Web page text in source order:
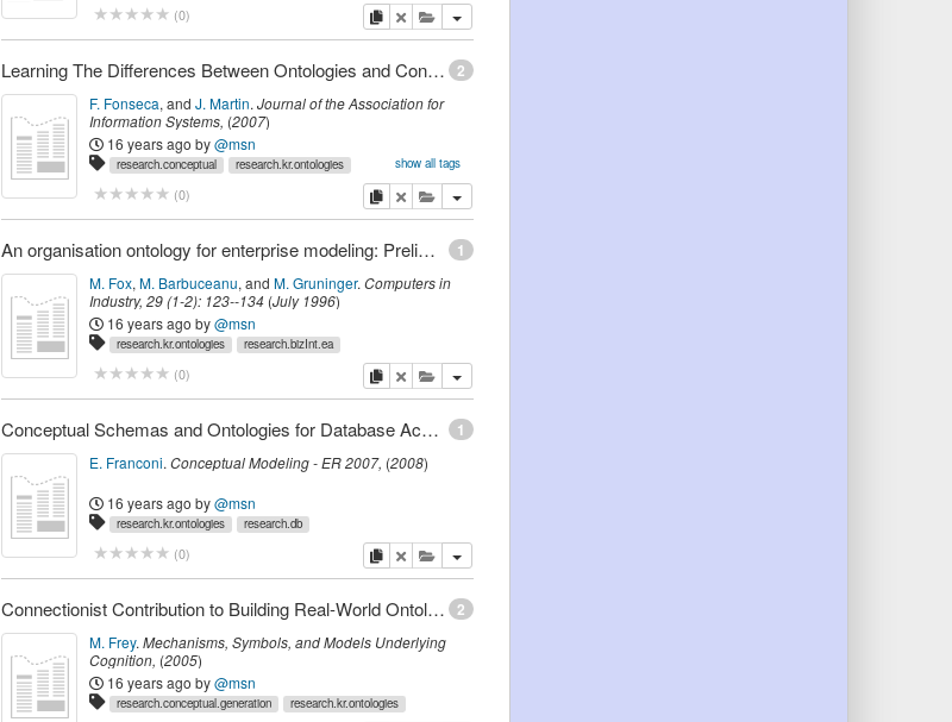
(0) copydeleteadd this publication to your clipboard
2
Learning The Differences Between Ontologies and Conceptual Schemas Through Ontology-Driven Information Systems
F. Fonseca, and J. Martin. Journal of the Association for
Information Systems, (2007)
16 years ago by@msn
show all tags
research.conceptual
research.kr.ontologies
cites.pclass
(0) copydeleteadd this publication to your clipboard
1
An organisation ontology for enterprise modeling: Preliminary concepts for linking structure and behaviour
M. Fox, M. Barbuceanu, and M. Gruninger. Computers in
Industry, 29(1-2): 123--134 (July 1996)
16 years ago by@msn
research.kr.ontologies research.bizInt.ea
(0) copydeleteadd this publication to your clipboard
1
Conceptual Schemas and Ontologies for Database Access: Myths and Challenges
E. Franconi. Conceptual Modeling - ER 2007, (2008)
16 years ago by@msn
research.kr.ontologies research.db
(0) copydeleteadd this publication to your clipboard
2
Connectionist Contribution to Building Real-World Ontologies
M. Frey. Mechanisms, Symbols, and Models Underlying
Cognition, (2005)
16 years ago by@msn
research.conceptual.generation research.kr.ontologies